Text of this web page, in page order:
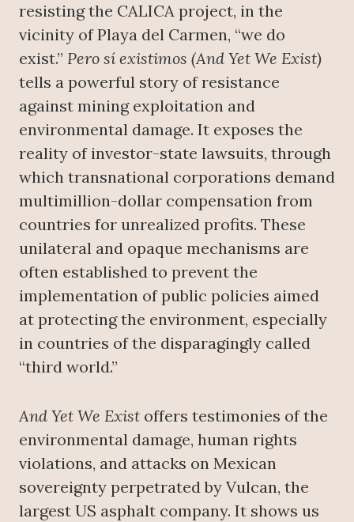
resisting the CALICA project, in the
vicinity of Playa del Carmen, “we do
exist.” Pero sí existimos (And Yet We Exist)
tells a powerful story of resistance
against mining exploitation and
environmental damage. It exposes the
reality of investor-state lawsuits, through
which transnational corporations demand
multimillion-dollar compensation from
countries for unrealized profits. These
unilateral and opaque mechanisms are
often established to prevent the
implementation of public policies aimed
at protecting the environment, especially
in countries of the disparagingly called
“third world.”
And Yet We Exist offers testimonies of the
environmental damage, human rights
violations, and attacks on Mexican
sovereignty perpetrated by Vulcan, the
largest US asphalt company. It shows us